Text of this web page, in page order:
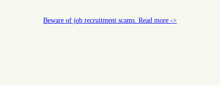
Beware of job recruitment scams. Read more ->